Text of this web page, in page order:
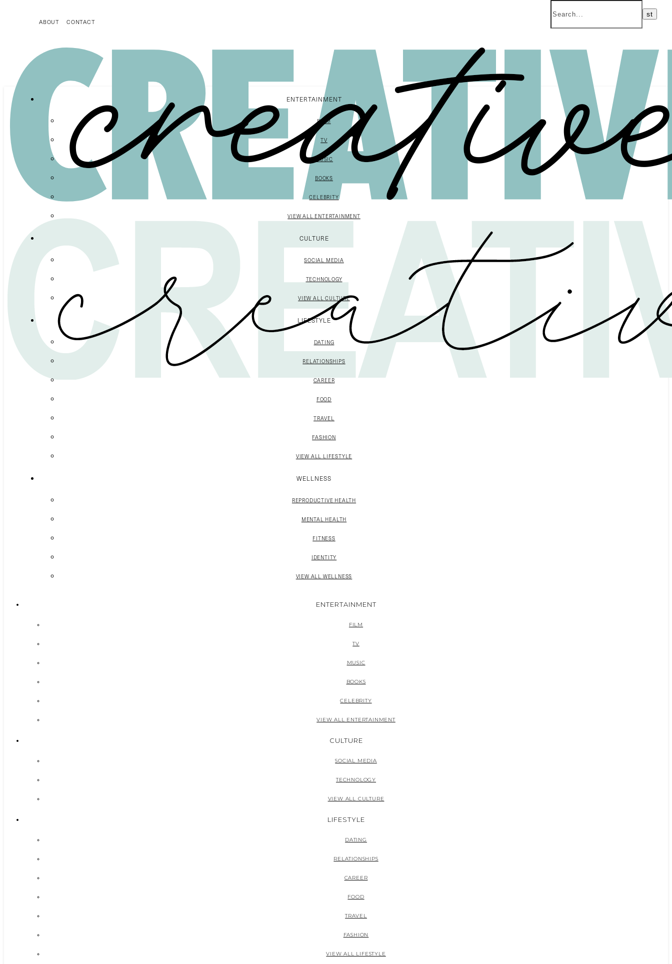
ABOUT CONTACT
ENTERTAINMENT
FILM
TV
MUSIC
BOOKS
CELEBRITY
VIEW ALL ENTERTAINMENT
CULTURE
SOCIAL MEDIA
TECHNOLOGY
VIEW ALL CULTURE
LIFESTYLE
DATING
RELATIONSHIPS
CAREER
FOOD
TRAVEL
FASHION
VIEW ALL LIFESTYLE
WELLNESS
REPRODUCTIVE HEALTH
MENTAL HEALTH
FITNESS
IDENTITY
VIEW ALL WELLNESS
ENTERTAINMENT
FILM
TV
MUSIC
BOOKS
CELEBRITY
VIEW ALL ENTERTAINMENT
CULTURE
SOCIAL MEDIA
TECHNOLOGY
VIEW ALL CULTURE
LIFESTYLE
DATING
RELATIONSHIPS
CAREER
FOOD
TRAVEL
FASHION
VIEW ALL LIFESTYLE